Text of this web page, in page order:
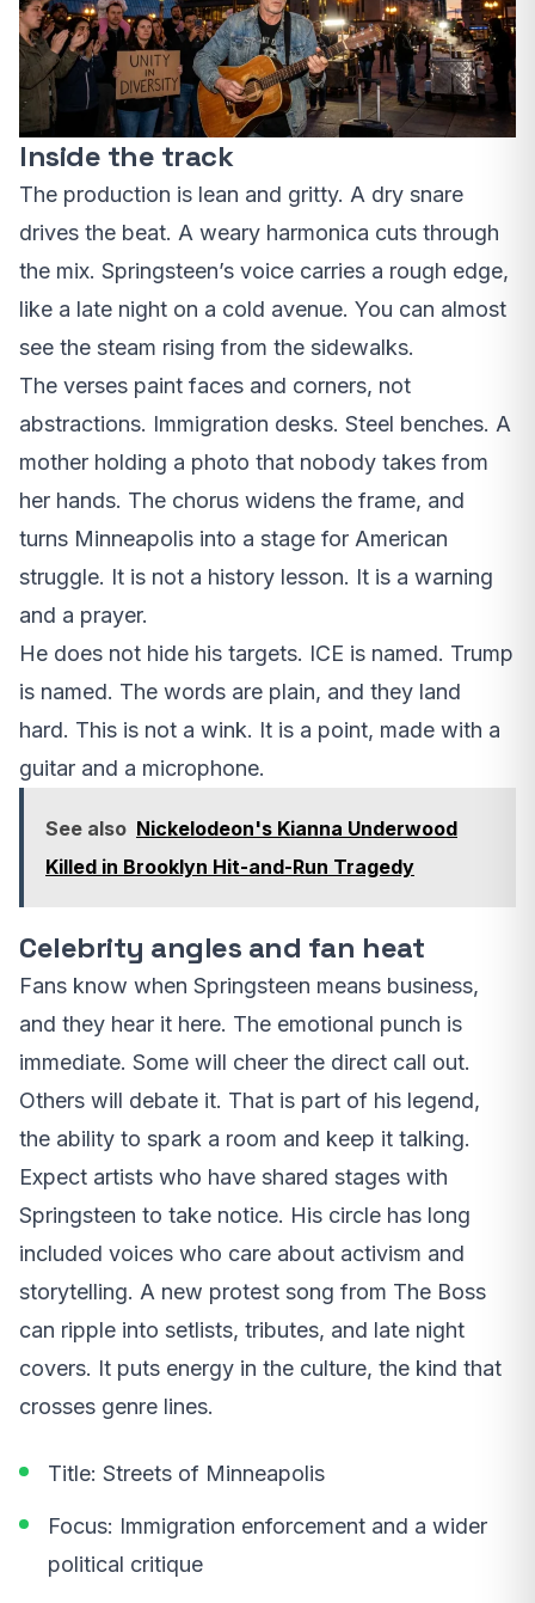
Inside the track
The production is lean and gritty. A dry snare
drives the beat. A weary harmonica cuts through
the mix. Springsteen’s voice carries a rough edge,
like a late night on a cold avenue. You can almost
see the steam rising from the sidewalks.
The verses paint faces and corners, not
abstractions. Immigration desks. Steel benches. A
mother holding a photo that nobody takes from
her hands. The chorus widens the frame, and
turns Minneapolis into a stage for American
struggle. It is not a history lesson. It is a warning
and a prayer.
He does not hide his targets. ICE is named. Trump
is named. The words are plain, and they land
hard. This is not a wink. It is a point, made with a
guitar and a microphone.
See also Nickelodeon's Kianna Underwood
Killed in Brooklyn Hit-and-Run Tragedy
Celebrity angles and fan heat
Fans know when Springsteen means business,
and they hear it here. The emotional punch is
immediate. Some will cheer the direct call out.
Others will debate it. That is part of his legend,
the ability to spark a room and keep it talking.
Expect artists who have shared stages with
Springsteen to take notice. His circle has long
included voices who care about activism and
storytelling. A new protest song from The Boss
can ripple into setlists, tributes, and late night
covers. It puts energy in the culture, the kind that
crosses genre lines.
Title: Streets of Minneapolis
Focus: Immigration enforcement and a wider
political critique